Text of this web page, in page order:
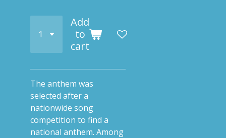
Add
to
cart
The anthem was
selected after a
nationwide song
competition to find a
national anthem. Among